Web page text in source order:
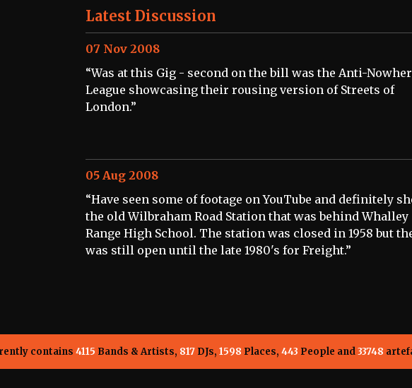
Latest Discussion
07 Nov 2008
“Was at this Gig - second on the bill was the Anti-
League showcasing their rousing version of Streets of
London.”
05 Aug 2008
“Have seen some of footage on YouTube and definitely
the old Wilbraham Road Station that was behind Whalley
Range High School. The station was closed in 1958 but
was still open until the late 1980's for Freight.”
contains 4115 Bands & Artists, 817DJs, 1598 Places, 443 People and33748